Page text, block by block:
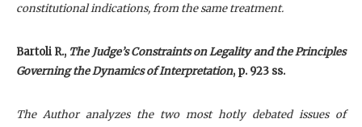
constitutional indications, from the same treatment.
Bartoli R., The Judge’s Constraints on Legality and the Principles
Governing the Dynamics of Interpretation, p. 923 ss.
The Author analyzes the two most hotly debated issues of